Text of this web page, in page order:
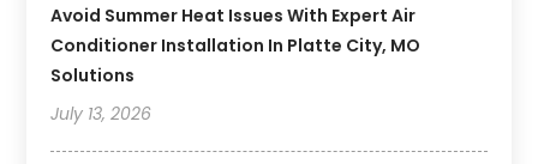
Avoid Summer Heat Issues With Expert Air
Conditioner Installation In Platte City, MO
Solutions
July 13, 2026